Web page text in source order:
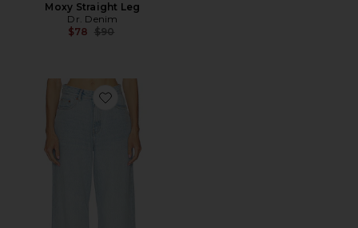
Moxy Straight Leg
Dr. Denim
$78 Previous price:
$90
Favorite Donna Wide Leg